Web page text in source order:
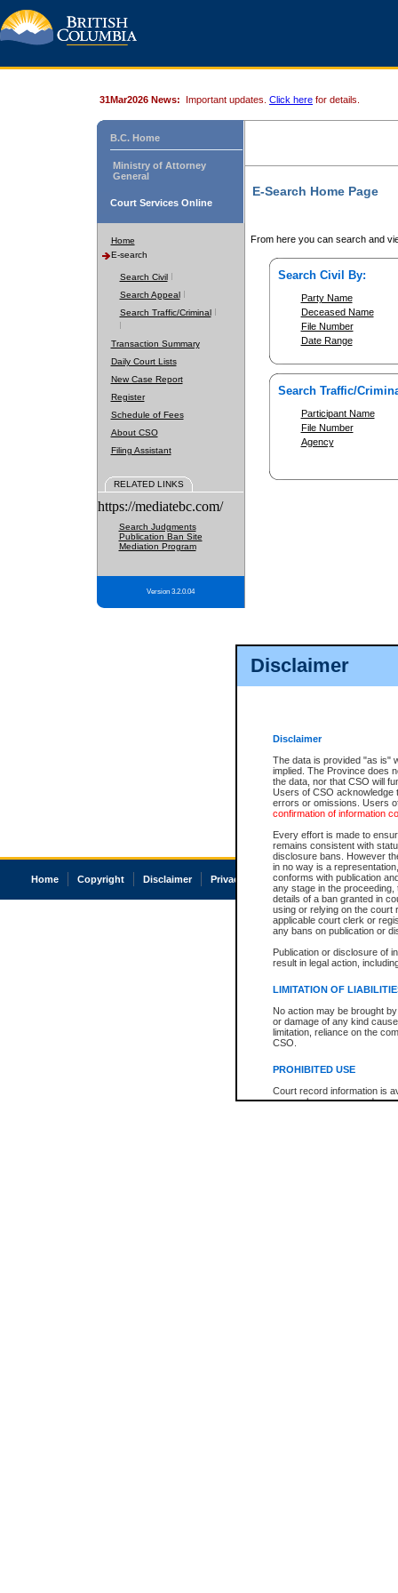
Disclaimer
Disclaimer
The data is provided "as is"
implied. The Province does
the data, nor that CSO will
Users of CSO acknowledge
errors or omissions. Users
confirmation of information
Every effort is made to
remains consistent with
disclosure bans. However
in no way is a
conforms with publication
any stage in the
details of a ban granted in
using or relying on the court
applicable court clerk or
any bans on publication or
Publication or disclosure of
result in legal action,
LIMITATION OF
No action may be brought
or damage of any kind
limitation, reliance on the
CSO.
PROHIBITED USE
Court record information is
research purposes and may
31Mar2026 News: Important updates. Click here for details.
B.C. Home
Ministry of Attorney
General
Court Services Online
Home
E-search
Search Civil
Search Appeal
Search Traffic/Criminal
Transaction Summary
Daily Court Lists
New Case Report
Register
Schedule of Fees
About CSO
Filing Assistant
RELATED LINKS
https://mediatebc.com/
Search Judgments
Publication Ban Site
Mediation Program
Version 3.2.0.04
E-Search Home Page
From here you can search and
Search Civil By:
Party Name
Deceased Name
File Number
Date Range
Search Traffic/
Participant Name
File Number
Agency
Home Copyright Disclaimer Privacy Accessibility